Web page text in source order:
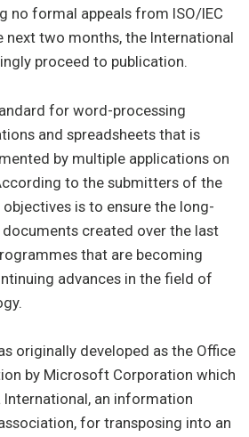
no formal appeals from ISO/IEC
next two months, the International
proceed to publication.
for word-processing
and spreadsheets that is
by multiple applications on
to the submitters of the
is to ensure the long-
created over the last
that are becoming
advances in the field of
originally developed as the Office
by Microsoft Corporation which
an information
for transposing into an